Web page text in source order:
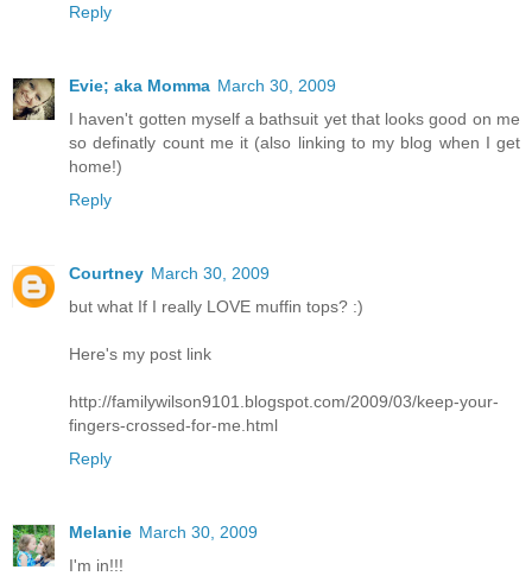
Reply
Evie; aka Momma March 30, 2009
I haven't gotten myself a bathsuit yet that looks good on me
so definatly count me it (also linking to my blog when I get
home!)
Reply
Courtney March 30, 2009
but what If I really LOVE muffin tops? :)
Here's my post link
http://familywilson9101.blogspot.com/2009/03/keep-your-
fingers-crossed-for-me.html
Reply
Melanie March 30, 2009
I'm in!!!